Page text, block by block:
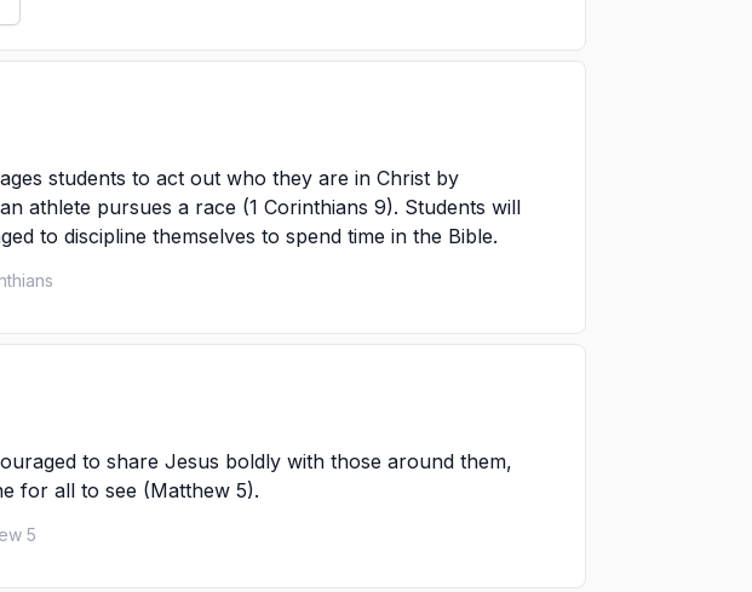
students to act out who they are in Christ by
athlete pursues a race (1 Corinthians 9). Students will
to discipline themselves to spend time in the Bible.
to share Jesus boldly with those around them,
for all to see (Matthew 5).
5